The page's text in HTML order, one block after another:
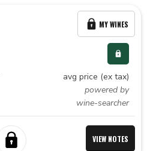
avg price (ex tax)
powered by
wine-searcher
MY WINES
VIEW NOTES